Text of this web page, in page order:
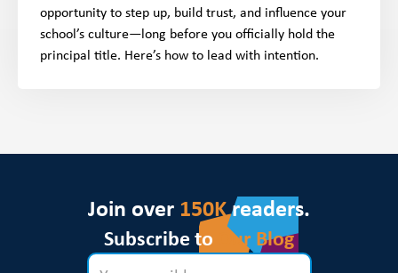
opportunity to step up, build trust, and influence your
school’s culture—long before you officially hold the
principal title. Here’s how to lead with intention.
Join over 150Kreaders.
Subscribe to Our Blog